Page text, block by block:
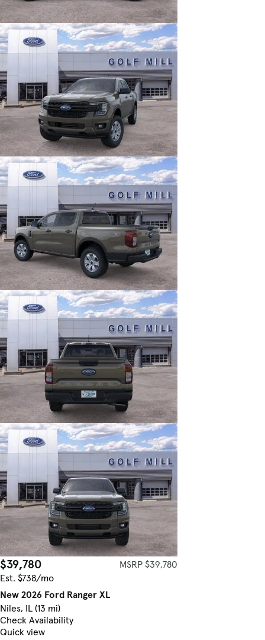
$39,780
MSRP $39,780
Est. $738/mo
New 2026 Ford Ranger XL
Niles, IL (13 mi)
Check Availability
Quick view